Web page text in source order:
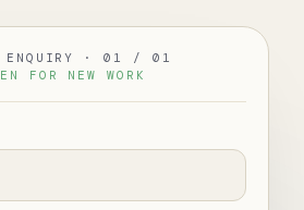
ENQUIRY · 01 / 01
FOR NEW WORK